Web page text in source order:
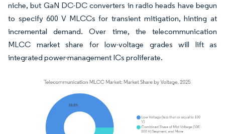
niche, but GaN DC-DC converters in radio heads have begun
to specify 600 V MLCCs for transient mitigation, hinting at
incremental demand. Over time, the telecommunication
MLCC market share for low-voltage grades will lift as
integrated power-management ICs proliferate.